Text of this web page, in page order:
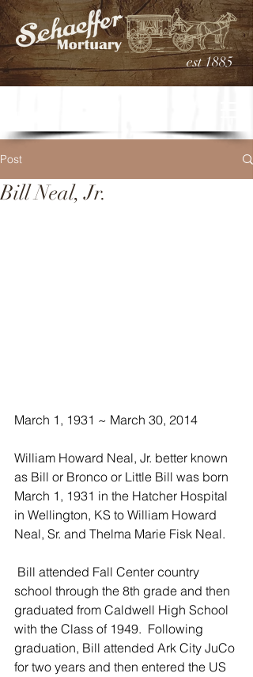
est 1885
Post
Bill Neal, Jr.
March 1, 1931 ~ March 30, 2014
William Howard Neal, Jr. better known
as Bill or Bronco or Little Bill was born
March 1, 1931 in the Hatcher Hospital
in Wellington, KS to William Howard
Neal, Sr. and Thelma Marie Fisk Neal.
school through the 8th grade and then
graduated from Caldwell High School
with the Class of 1949.  Following
graduation, Bill attended Ark City JuCo
for two years and then entered the US